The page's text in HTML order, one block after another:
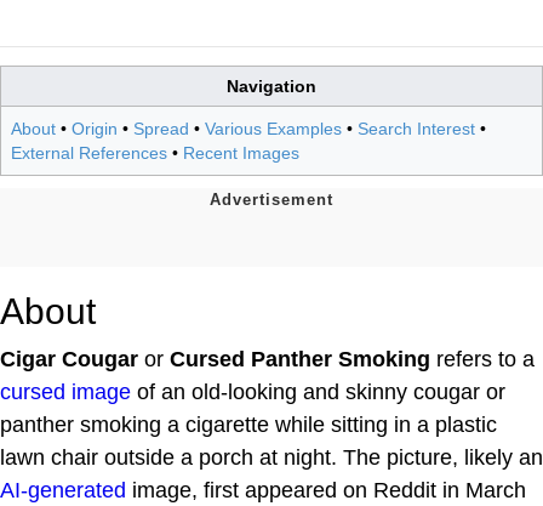
Navigation
About • Origin • Spread • Various Examples • Search Interest •
External References • Recent Images
About
Cigar Cougar or Cursed Panther Smoking refers to a
cursed image of an old-looking and skinny cougar or
panther smoking a cigarette while sitting in a plastic
lawn chair outside a porch at night. The picture, likely an
AI-generated image, first appeared on Reddit in March